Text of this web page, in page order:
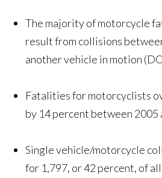
The majority of motorcycle
result from collisions
another vehicle in motion
Fatalities for motorcyclists
by 14 percent between 2005
Single vehicle/motorcycle
for 1,797, or 42 percent, of